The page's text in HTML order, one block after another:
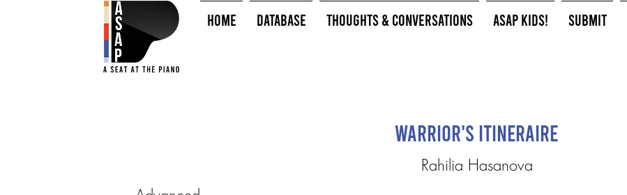
HOME Database Thoughts & Conversations ASAP Kids! Submit
Warrior's Itineraire
Rahilia Hasanova